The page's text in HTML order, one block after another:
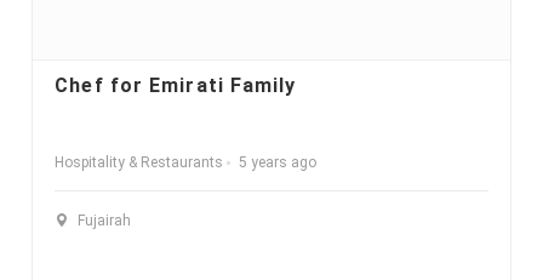
Chef for Emirati Family
Hospitality & Restaurants 5 years ago
Fujairah